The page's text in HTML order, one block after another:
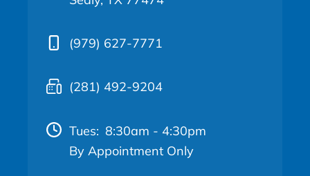
(979) 627-7771
(281) 492-9204
Tues: 8:30am - 4:30pm
By Appointment Only